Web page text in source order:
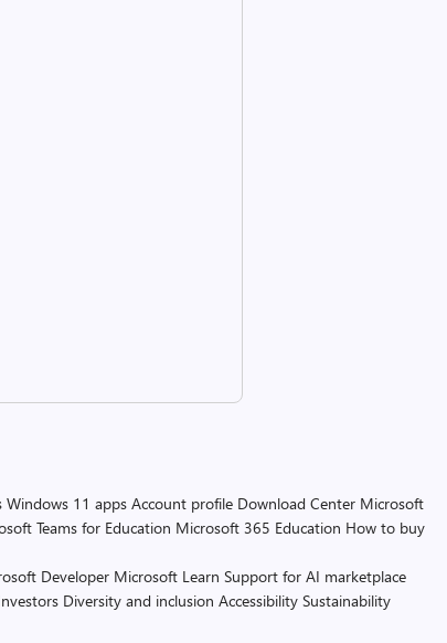
Windows 11 apps Account profile Download Center Microsoft
Teams for Education Microsoft 365 Education How to buy
Developer Microsoft Learn Support for AI marketplace
Diversity and inclusion Accessibility Sustainability